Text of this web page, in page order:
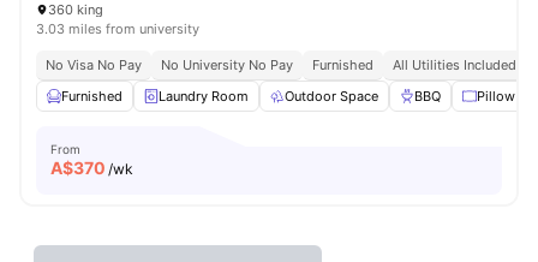
360 king
3.03 miles from university
No Visa No Pay No University No Pay Furnished All Utilities Included
Furnished
Laundry Room Outdoor Space BBQ Pillow
From
A$370 /wk